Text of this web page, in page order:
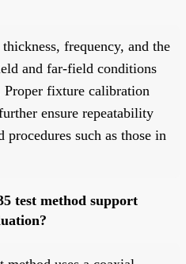
frequency, and the
and far-field conditions
Proper fixture calibration
ensure repeatability
such as those in
test method support